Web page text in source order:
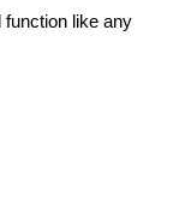
like any